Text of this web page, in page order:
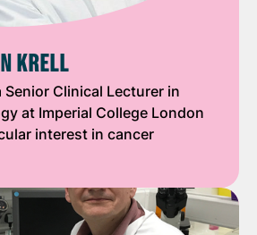
KRELL
Senior Clinical Lecturer in
at Imperial College London
interest in cancer